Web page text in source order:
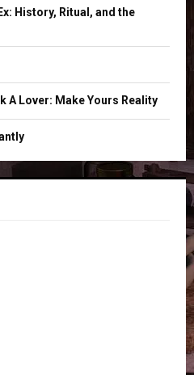
History, Ritual, and the
A Lover: Make Yours Reality